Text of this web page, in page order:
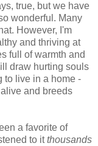
true, but we have
wonderful. Many
However, I'm
and thriving at
full of warmth and
draw hurting souls
to live in a home -
and breeds
a favorite of
to itthousands